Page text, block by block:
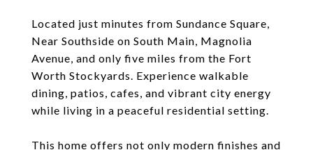
Located just minutes from Sundance Square,
Near Southside on South Main, Magnolia
Avenue, and only five miles from the Fort
Worth Stockyards. Experience walkable
dining, patios, cafes, and vibrant city energy
while living in a peaceful residential setting.
This home offers not only modern finishes and